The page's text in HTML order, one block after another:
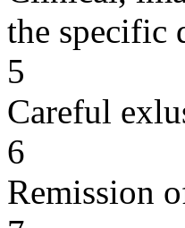
the specific
5
Careful
6
Remission